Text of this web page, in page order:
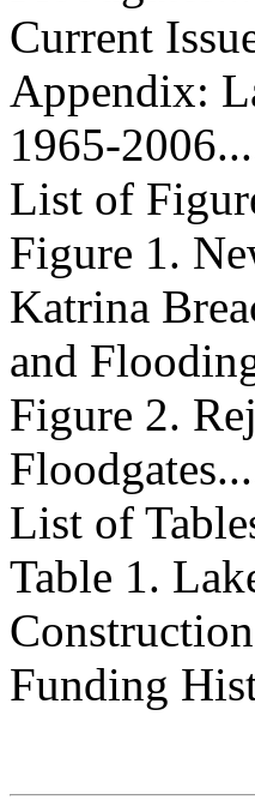
Current
Appendix:
1965-
List of
Figure 1.
Katrina
and
Figure 2.
List of
Table 1.
Construction
Funding